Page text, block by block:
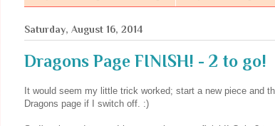
Saturday, August 16, 2014
Dragons Page FINISH! - 2 to go!
It would seem my little trick worked; start a new piece and
Dragons page if I switch off. :)